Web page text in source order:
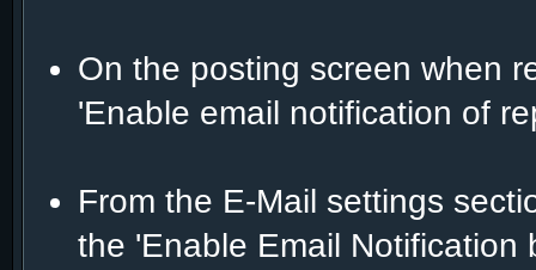
On the posting screen when
'Enable email notification of
From the E-Mail settings
the 'Enable Email Notification